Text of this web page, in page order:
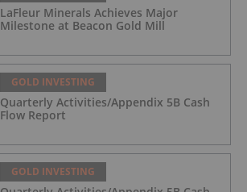
LaFleur Minerals Achieves Major
Milestone at Beacon Gold Mill
GOLD INVESTING
Quarterly Activities/Appendix 5B Cash
Flow Report
GOLD INVESTING